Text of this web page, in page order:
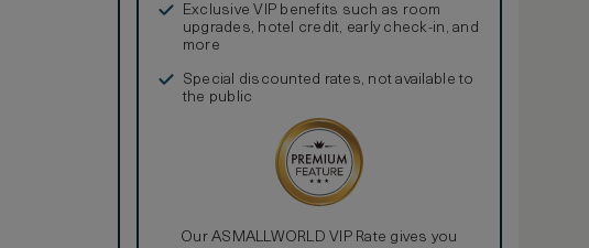
Exclusive VIP benefits such as room
upgrades, hotel credit, early check-in, and
more
Special discounted rates, not available to
the public
Our ASMALLWORLD VIP Rate gives you